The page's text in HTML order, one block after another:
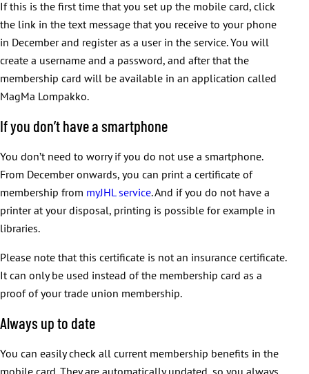
If this is the first time that you set up the mobile card, click
the link in the text message that you receive to your phone
in December and register as a user in the service. You will
create a username and a password, and after that the
membership card will be available in an application called
MagMa Lompakko.
If you don’t have a smartphone
You don’t need to worry if you do not use a smartphone.
From December onwards, you can print a certificate of
membership from myJHL service. And if you do not have a
printer at your disposal, printing is possible for example in
libraries.
Please note that this certificate is not an insurance certificate.
It can only be used instead of the membership card as a
proof of your trade union membership.
Always up to date
You can easily check all current membership benefits in the